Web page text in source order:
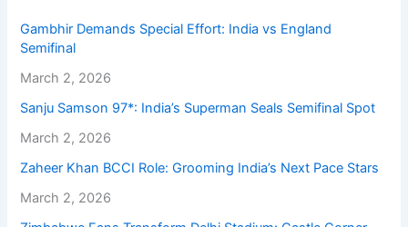
Gambhir Demands Special Effort: India vs England
Semifinal
March 2, 2026
Sanju Samson 97*: India’s Superman Seals Semifinal Spot
March 2, 2026
Zaheer Khan BCCI Role: Grooming India’s Next Pace Stars
March 2, 2026